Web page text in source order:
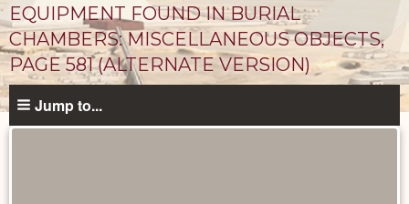
EQUIPMENT FOUND IN BURIAL
CHAMBERS: MISCELLANEOUS OBJECTS,
PAGE 581 (ALTERNATE VERSION)
Unpublished
Jump to...